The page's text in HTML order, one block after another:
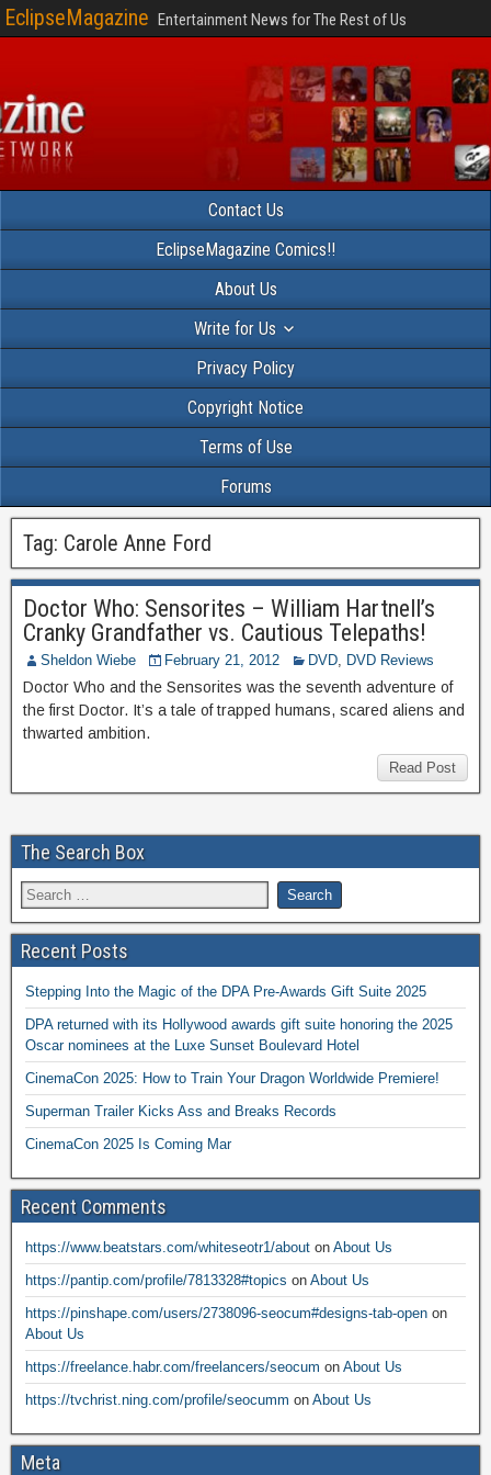
EclipseMagazine Entertainment News for The Rest of Us
Contact Us
EclipseMagazine Comics!!
About Us
Write for Us
Privacy Policy
Copyright Notice
Terms of Use
Forums
Tag: Carole Anne Ford
Doctor Who: Sensorites – William Hartnell’s
Cranky Grandfather vs. Cautious Telepaths!
Sheldon Wiebe February 21, 2012 DVD, DVD Reviews
Doctor Who and the Sensorites was the seventh adventure of
the first Doctor. It’s a tale of trapped humans, scared aliens and
thwarted ambition.
Read Post
The Search Box
Recent Posts
Stepping Into the Magic of the DPA Pre-Awards Gift Suite 2025
DPA returned with its Hollywood awards gift suite honoring the 2025
Oscar nominees at the Luxe Sunset Boulevard Hotel
CinemaCon 2025: How to Train Your Dragon Worldwide Premiere!
Superman Trailer Kicks Ass and Breaks Records
CinemaCon 2025 Is Coming Mar
Recent Comments
https://www.beatstars.com/whiteseotr1/about on About Us
https://pantip.com/profile/7813328#topics on About Us
https://pinshape.com/users/2738096-seocum#designs-tab-open on
About Us
https://freelance.habr.com/freelancers/seocum on About Us
https://tvchrist.ning.com/profile/seocumm on About Us
Meta